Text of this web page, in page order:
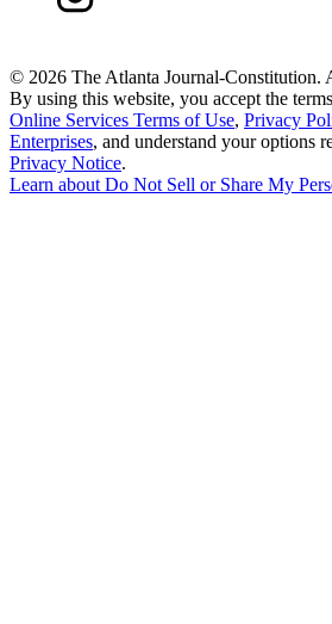
© 2026 The Atlanta Journal-Constitution.
By using this website, you accept the
Online Services Terms of Use, Privacy
Enterprises, and understand your options
Privacy Notice.
Learn aboutDo Not Sell or Share My